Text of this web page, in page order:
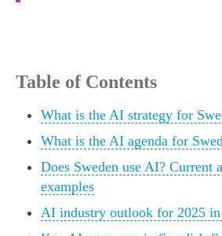
Table of Contents
What is the AI strategy for
What is the AI agenda for
Does Sweden use AI? Current
examples
AI industry outlook for 2025 in